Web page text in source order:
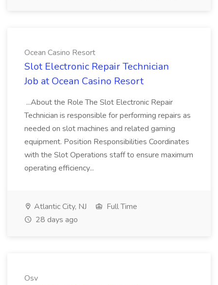
Ocean Casino Resort
Slot Electronic Repair Technician
Job at Ocean Casino Resort
...About the Role The Slot Electronic Repair
Technician is responsible for performing repairs as
needed on slot machines and related gaming
equipment. Position Responsibilities Coordinates
with the Slot Operations staff to ensure maximum
operating efficiency...
Atlantic City, NJ
Full Time
28 days ago
Osv